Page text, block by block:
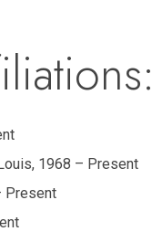
1968 – Present
Present